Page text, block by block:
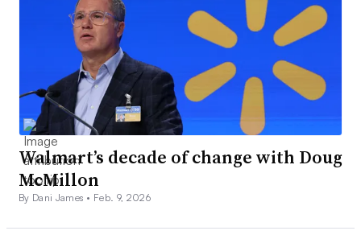
Walmart’s decade of change with Doug
McMillon
By Dani James • Feb. 9, 2026